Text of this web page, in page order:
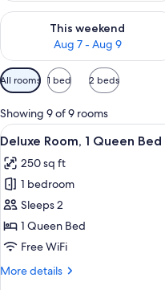
This weekend
Aug 7 - Aug 9
Check availability for this
Available
filters
for
rooms
All rooms 1 bed 2 beds
Showing 9 of 9 rooms
View
all
photos
for
Deluxe
Room,
1
Bed
4
Deluxe Room, 1 Queen Bed
250 sq ft
1 bedroom
Sleeps 2
1 Queen Bed
Free WiFi
More details
More